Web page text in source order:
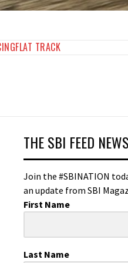
FLAT TRACK
THE SBI FEED
Join the #SBINATION
an update from SBI
First Name
Last Name